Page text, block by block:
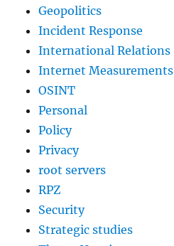
Geopolitics
Incident Response
International Relations
Internet Measurements
OSINT
Personal
Policy
Privacy
root servers
RPZ
Security
Strategic studies